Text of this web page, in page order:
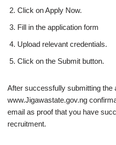
Click on Apply Now.
Fill in the application form
Upload relevant credentials.
Click on the Submit button.
After successfully submitting the
www.Jigawastate.gov.ng
email as proof that you have
recruitment.